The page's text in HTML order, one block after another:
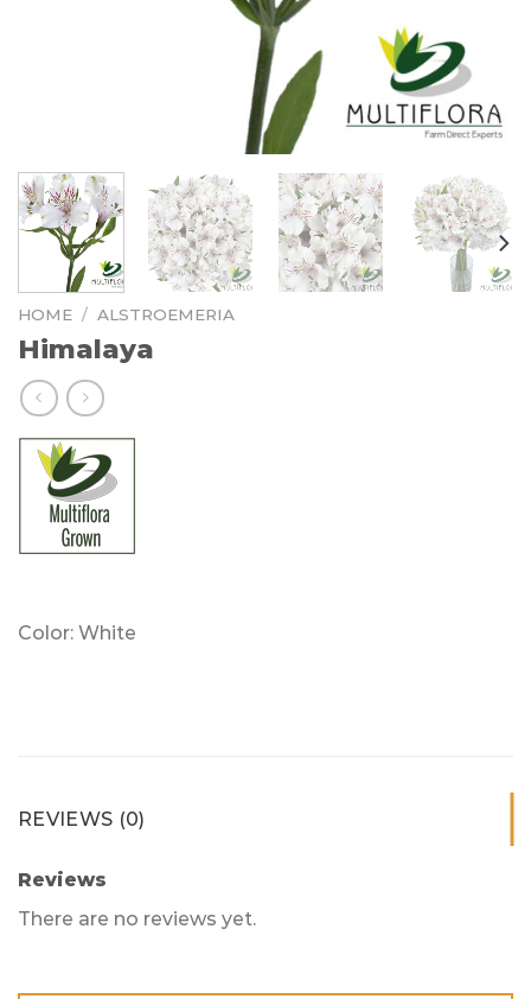
HOME / ALSTROEMERIA
Himalaya
Color: White
REVIEWS (0)
Reviews
There are no reviews yet.